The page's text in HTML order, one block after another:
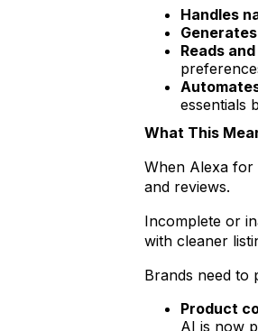
Handles
Reads
essentials
What This
When Alexa for
and reviews.
Incomplete or
with cleaner
Brands need to
Product
AI is now